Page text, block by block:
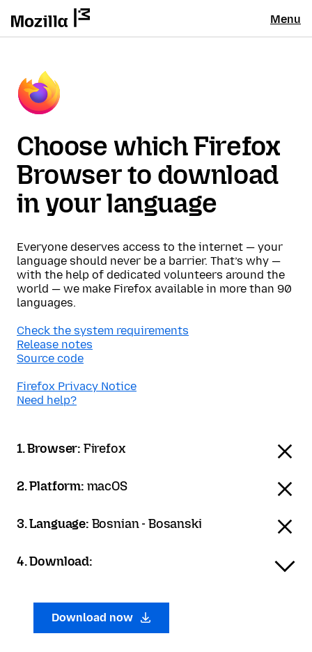
Menu
Choose which Firefox
Browser to download
in your language
Everyone deserves access to the internet — your
language should never be a barrier. That’s why —
with the help of dedicated volunteers around the
world — we make Firefox available in more than 90
languages.
Check the system requirements
Release notes
Source code
Firefox Privacy Notice
Need help?
1. Browser: Firefox
2. Platform: macOS
3. Language: Bosnian - Bosanski
4. Download:
Download now